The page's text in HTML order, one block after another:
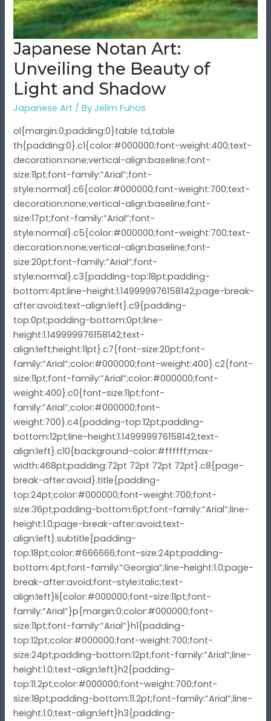
Japanese Notan Art:
Unveiling the Beauty of
Light and Shadow
Japanese Art / ByJelim Fuhos
ol{margin:0;padding:0}table td,table
th{padding:0}.c1{color:#000000;font-weight:400;text-
decoration:none;vertical-align:baseline;font-
size:11pt;font-family:”Arial”;font-
style:normal}.c6{color:#000000;font-weight:700;text-
decoration:none;vertical-align:baseline;font-
size:17pt;font-family:”Arial”;font-
style:normal}.c5{color:#000000;font-weight:700;text-
decoration:none;vertical-align:baseline;font-
size:20pt;font-family:”Arial”;font-
style:normal}.c3{padding-top:18pt;padding-
bottom:4pt;line-height:1.149999976158142;page-break-
after:avoid;text-align:left}.c9{padding-
top:0pt;padding-bottom:0pt;line-
height:1.149999976158142;text-
align:left;height:11pt}.c7{font-size:20pt;font-
family:”Arial”;color:#000000;font-weight:400}.c2{font-
size:11pt;font-family:”Arial”;color:#000000;font-
weight:400}.c0{font-size:11pt;font-
family:”Arial”;color:#000000;font-
weight:700}.c4{padding-top:12pt;padding-
bottom:12pt;line-height:1.149999976158142;text-
align:left}.c10{background-color:#ffffff;max-
width:468pt;padding:72pt 72pt 72pt 72pt}.c8{page-
break-after:avoid}.title{padding-
top:24pt;color:#000000;font-weight:700;font-
size:36pt;padding-bottom:6pt;font-family:”Arial”;line-
height:1.0;page-break-after:avoid;text-
align:left}.subtitle{padding-
top:18pt;color:#666666;font-size:24pt;padding-
bottom:4pt;font-family:”Georgia”;line-height:1.0;page-
break-after:avoid;font-style:italic;text-
align:left}li{color:#000000;font-size:11pt;font-
family:”Arial”}p{margin:0;color:#000000;font-
size:11pt;font-family:”Arial”}h1{padding-
top:12pt;color:#000000;font-weight:700;font-
size:24pt;padding-bottom:12pt;font-family:”Arial”;line-
height:1.0;text-align:left}h2{padding-
top:11.2pt;color:#000000;font-weight:700;font-
size:18pt;padding-bottom:11.2pt;font-family:”Arial”;line-
height:1.0;text-align:left}h3{padding-
of
Light
and
Shadow